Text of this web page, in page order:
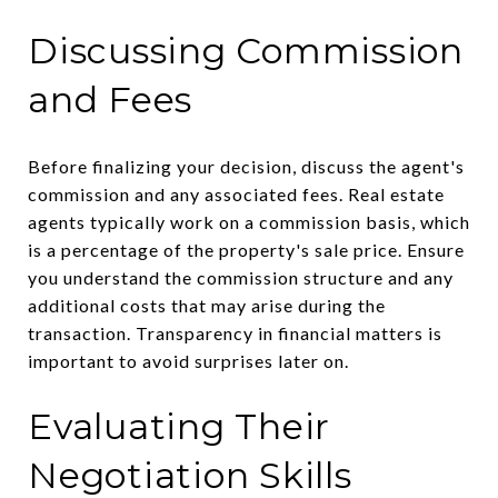
Discussing Commission
and Fees
Before finalizing your decision, discuss the agent's
commission and any associated fees. Real estate
agents typically work on a commission basis, which
is a percentage of the property's sale price. Ensure
you understand the commission structure and any
additional costs that may arise during the
transaction. Transparency in financial matters is
important to avoid surprises later on.
Evaluating Their
Negotiation Skills